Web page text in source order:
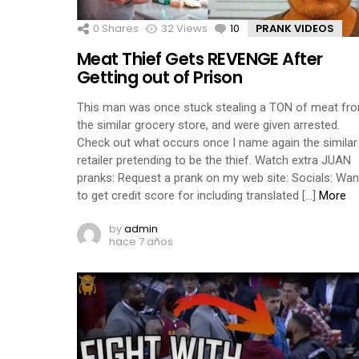
0 Shares 32Views 10 Comments
PRANK VIDEOS
Meat Thief Gets REVENGE After
Getting out of Prison
This man was once stuck stealing a TON of meat
the similar grocery store, and were given arrested.
Check out what occurs once I name again the similar
retailer pretending to be the thief. Watch extra JUAN
pranks: Request a prank on my web site: Socials:
to get credit score for including translated […] More
byadmin
hace 7 años